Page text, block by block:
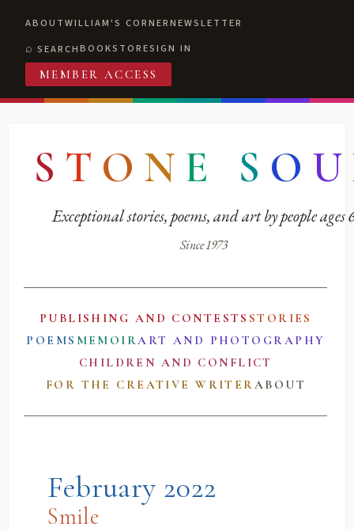
ABOUTWILLIAM'S CORNERNEWSLETTER
SEARCHBOOKSTORESIGN IN
MEMBER ACCESS
S T O N E S O U
Exceptional stories, poems, and art by people ages
Since 1973
PUBLISHING AND CONTESTS STORIES
POEMS MEMOIRART AND PHOTOGRAPHY
CHILDREN AND CONFLICT
FOR THE CREATIVE WRITERABOUT
February 2022
Smile